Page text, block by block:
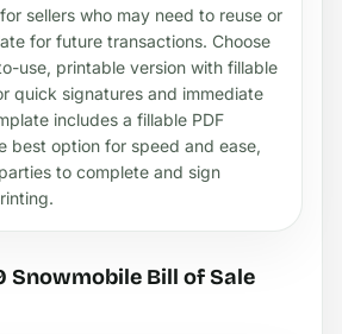
sellers who may need to reuse or
for future transactions. Choose
use, printable version with fillable
quick signatures and immediate
includes a fillable PDF
best option for speed and ease,
to complete and sign
Snowmobile Bill of Sale